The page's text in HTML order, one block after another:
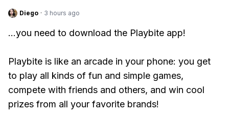
Diego · 3 hours ago
...you need to download the Playbite app!
Playbite is like an arcade in your phone: you get
to play all kinds of fun and simple games,
compete with friends and others, and win cool
prizes from all your favorite brands!